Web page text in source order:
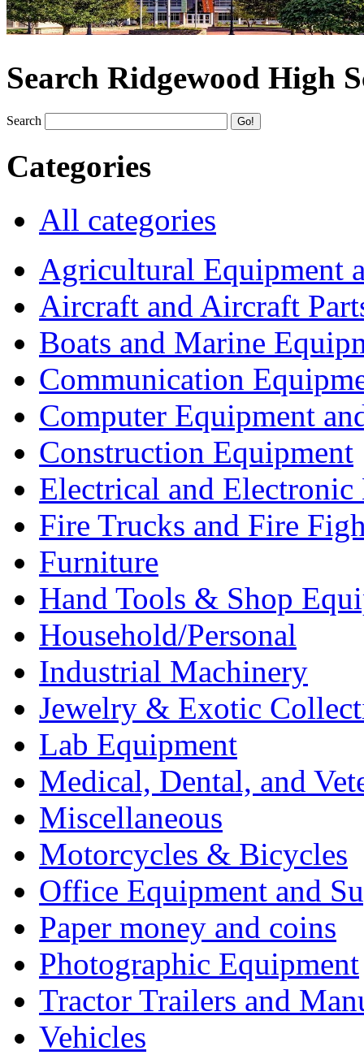
Search Ridgewood High
Search
Categories
All categories
Agricultural Equipment
Aircraft and Aircraft
Boats and Marine
Communication
Computer Equipment
Construction Equipment
Electrical and Electronic
Fire Trucks and Fire
Furniture
Hand Tools & Shop
Household/Personal
Industrial Machinery
Jewelry & Exotic
Lab Equipment
Medical, Dental, and
Miscellaneous
Motorcycles & Bicycles
Office Equipment and
Paper money and coins
Photographic Equipment
Tractor Trailers and
Vehicles